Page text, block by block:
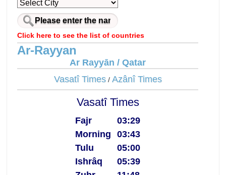
Click here to see the list of countries
Ar-Rayyan
Ar Rayyān / Qatar
Vasatî Times/ Azânî Times
Vasatî Times
Fajr
03:29
Morning
03:43
Tulu
05:00
Ishrâq
05:39